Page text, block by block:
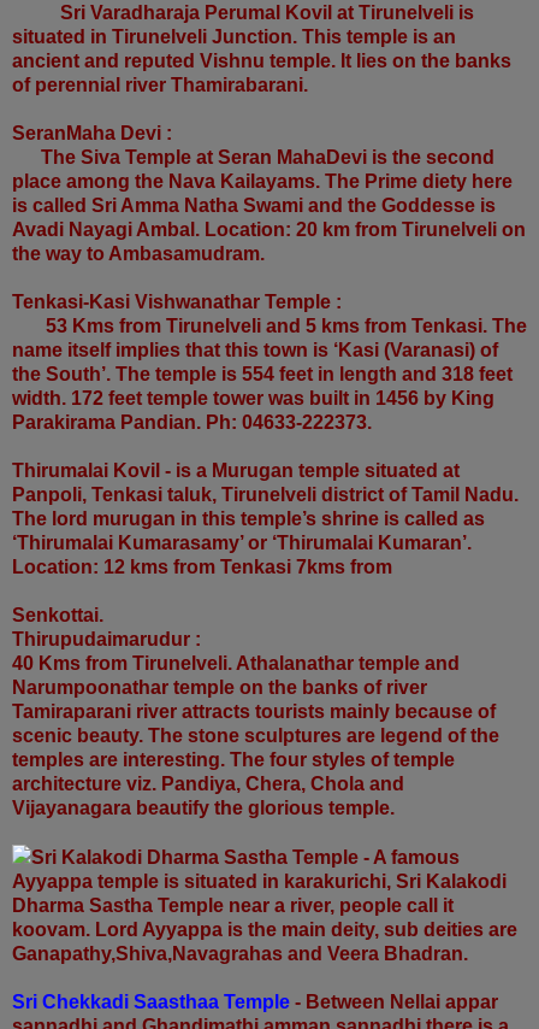
Sri Varadharaja Perumal Kovil at Tirunelveli is
situated in Tirunelveli Junction. This temple is an
ancient and reputed Vishnu temple. It lies on the banks
of perennial river Thamirabarani.
SeranMaha Devi :
The Siva Temple at Seran MahaDevi is the second
place among the Nava Kailayams. The Prime diety here
is called Sri Amma Natha Swami and the Goddesse is
Avadi Nayagi Ambal. Location: 20 km from Tirunelveli on
the way to Ambasamudram.
Tenkasi-Kasi Vishwanathar Temple :
53 Kms from Tirunelveli and 5 kms from Tenkasi. The
name itself implies that this town is ‘Kasi (Varanasi) of
the South’. The temple is 554 feet in length and 318 feet
width. 172 feet temple tower was built in 1456 by King
Parakirama Pandian. Ph: 04633-222373.
Thirumalai Kovil - is a Murugan temple situated at
Panpoli, Tenkasi taluk, Tirunelveli district of Tamil Nadu.
The lord murugan in this temple’s shrine is called as
‘Thirumalai Kumarasamy’ or ‘Thirumalai Kumaran’.
Location: 12 kms from Tenkasi 7kms from
Senkottai.
Thirupudaimarudur :
40 Kms from Tirunelveli. Athalanathar temple and
Narumpoonathar temple on the banks of river
Tamiraparani river attracts tourists mainly because of
scenic beauty. The stone sculptures are legend of the
temples are interesting. The four styles of temple
architecture viz. Pandiya, Chera, Chola and
Vijayanagara beautify the glorious temple.
Sri Kalakodi Dharma Sastha Temple - A famous
Ayyappa temple is situated in karakurichi, Sri Kalakodi
Dharma Sastha Temple near a river, people call it
koovam. Lord Ayyappa is the main deity, sub deities are
Ganapathy,Shiva,Navagrahas and Veera Bhadran.
Sri Chekkadi Saasthaa Temple - Between Nellai appar